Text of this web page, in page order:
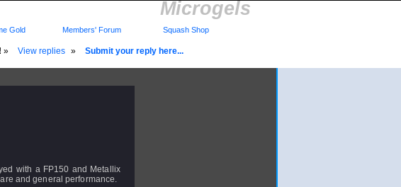
Microgels
» View replies » Submit your reply here...
Gold Members' Forum Squash Shop
with a FP150 and Metallix
and general performance.